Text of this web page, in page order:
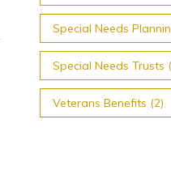
Special Needs
Special Needs Trusts
Veterans Benefits (2)